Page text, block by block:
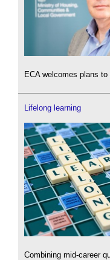
ECA welcomes plans
Lifelong learning
Combining mid-career